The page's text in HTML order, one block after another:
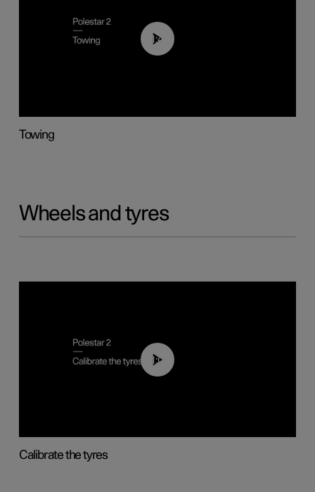
01:43
Towing
Wheels and tyres
01:03
Calibrate the tyres